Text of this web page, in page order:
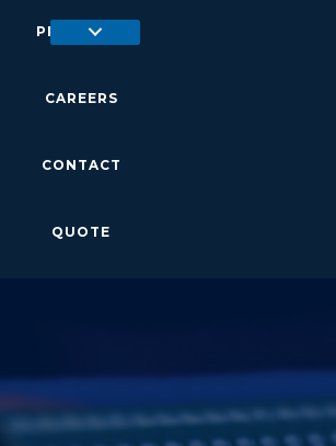
PRODUCTS
CAREERS
CONTACT
QUOTE